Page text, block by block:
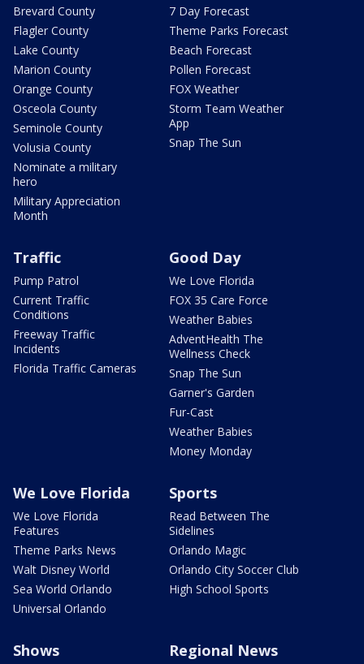
Brevard County
Flagler County
Lake County
Marion County
Orange County
Osceola County
Seminole County
Volusia County
Nominate a military
hero
Military Appreciation
Month
7 Day Forecast
Theme Parks Forecast
Beach Forecast
Pollen Forecast
FOX Weather
Storm Team Weather
App
Snap The Sun
Traffic
Pump Patrol
Current Traffic
Conditions
Freeway Traffic
Incidents
Florida Traffic Cameras
Good Day
We Love Florida
FOX 35 Care Force
Weather Babies
AdventHealth The
Wellness Check
Snap The Sun
Garner's Garden
Fur-Cast
Weather Babies
Money Monday
We Love Florida
We Love Florida
Features
Theme Parks News
Walt Disney World
Sea World Orlando
Universal Orlando
Sports
Read Between The
Sidelines
Orlando Magic
Orlando City Soccer Club
High School Sports
Shows Regional News